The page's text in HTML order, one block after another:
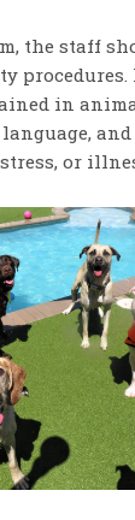
the staff
procedures.
in
or